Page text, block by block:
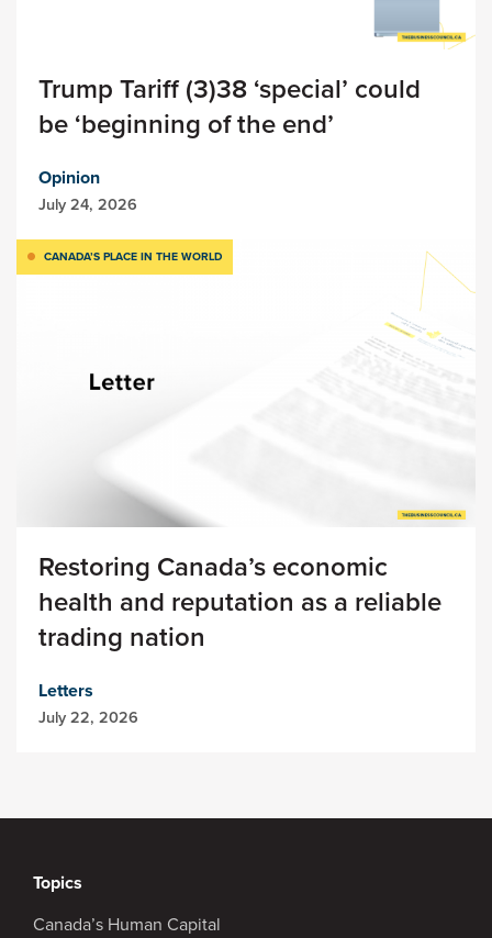
Trump Tariff (3)38 ‘special’ could
be ‘beginning of the end’
Opinion
July 24, 2026
CANADA’S PLACE IN THE WORLD
Restoring Canada’s economic
health and reputation as a reliable
trading nation
Letters
July 22, 2026
Topics
Canada’s Human Capital